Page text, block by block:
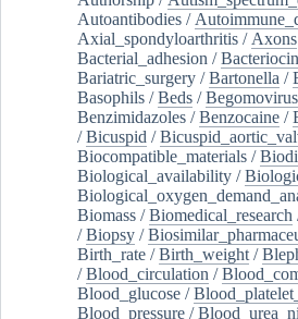
Autoantibodies /
Axial_spondyloarthritis / Axons
Bacterial_adhesion /
Bariatric_surgery /Bartonella /
Basophils /Beds /Begomovirus
Benzimidazoles /Benzocaine /
/Bicuspid /
Biocompatible_materials /
Biological_availability /
Biomass /Biomedical_research
/Biopsy /
Birth_rate /Birth_weight /
/Blood_circulation /
Blood_glucose /
Blood_pressure /